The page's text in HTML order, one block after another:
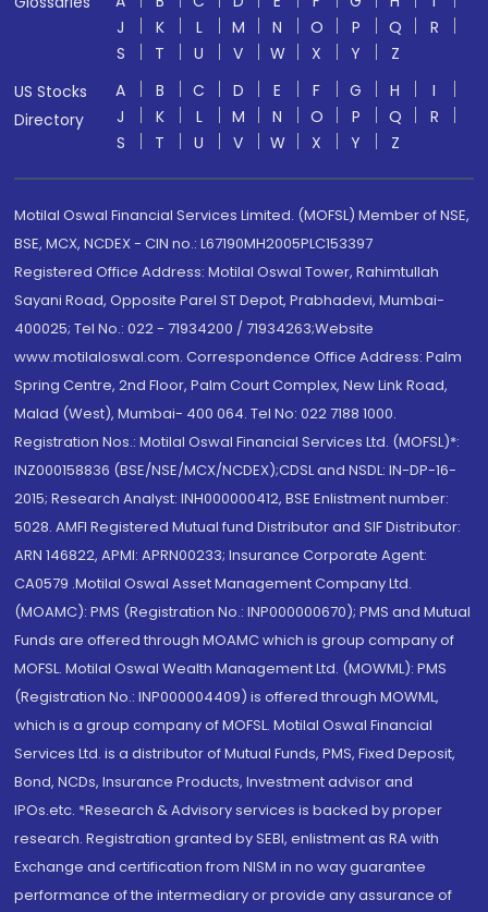
J
K L M N O P Q
R
S
T U V W X Y
Z
US Stocks
Directory
A B C D E F G H
I
J
K L M N O P Q
R
S
T U V W X Y Z
Motilal Oswal Financial Services Limited. (MOFSL) Member of NSE,
BSE, MCX, NCDEX - CIN no.: L67190MH2005PLC153397
Registered Office Address: Motilal Oswal Tower, Rahimtullah
Sayani Road, Opposite Parel ST Depot, Prabhadevi, Mumbai-
400025; Tel No.: 022 - 71934200 / 71934263;Website
www.motilaloswal.com. Correspondence Office Address: Palm
Spring Centre, 2nd Floor, Palm Court Complex, New Link Road,
Malad (West), Mumbai- 400 064. Tel No: 022 7188 1000.
Registration Nos.: Motilal Oswal Financial Services Ltd. (MOFSL)*:
INZ000158836 (BSE/NSE/MCX/NCDEX);CDSL and NSDL: IN-DP-16-
2015; Research Analyst: INH000000412, BSE Enlistment number:
5028. AMFI Registered Mutual fund Distributor and SIF Distributor:
ARN 146822, APMI: APRN00233; Insurance Corporate Agent:
CA0579 .Motilal Oswal Asset Management Company Ltd.
(MOAMC): PMS (Registration No.: INP000000670); PMS and Mutual
Funds are offered through MOAMC which is group company of
MOFSL. Motilal Oswal Wealth Management Ltd. (MOWML): PMS
(Registration No.: INP000004409) is offered through MOWML,
which is a group company of MOFSL. Motilal Oswal Financial
Services Ltd. is a distributor of Mutual Funds, PMS, Fixed Deposit,
Bond, NCDs, Insurance Products, Investment advisor and
IPOs.etc. *Research & Advisory services is backed by proper
research. Registration granted by SEBI, enlistment as RA with
Exchange and certification from NISM in no way guarantee
performance of the intermediary or provide any assurance of